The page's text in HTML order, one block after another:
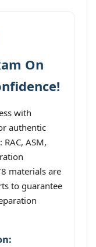
On
with
authentic
ASM,
materials are
to guarantee